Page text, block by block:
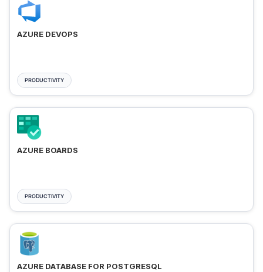
AZURE DEVOPS
PRODUCTIVITY
AZURE BOARDS
PRODUCTIVITY
AZURE DATABASE FOR POSTGRESQL